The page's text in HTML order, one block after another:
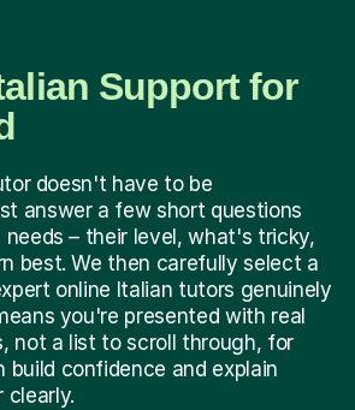
Support for
doesn't have to be
answer a few short questions
– their level, what's tricky,
best. We then carefully select a
online Italian tutors genuinely
you're presented with real
not a list to scroll through, for
build confidence and explain
clearly.